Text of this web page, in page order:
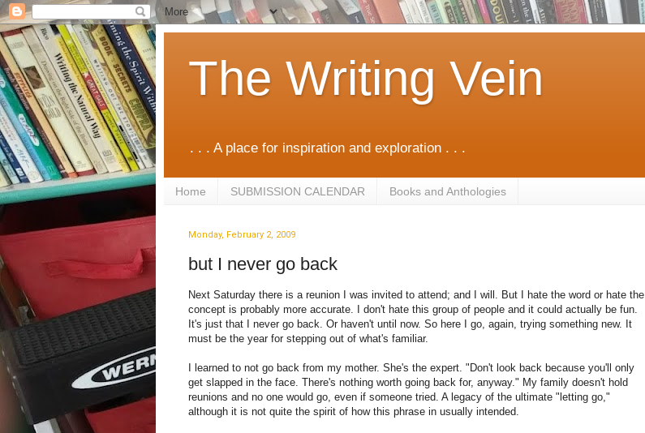
The Writing Vein
. . . A place for inspiration and exploration . . .
Home SUBMISSION CALENDAR Books and Anthologies
Monday, February 2, 2009
but I never go back
Next Saturday there is a reunion I was invited to attend; and I will. But I hate the word or hate the
concept is probably more accurate. I don't hate this group of people and it could actually be fun.
It's just that I never go back. Or haven't until now. So here I go, again, trying something new. It
must be the year for stepping out of what's familiar.
I learned to not go back from my mother. She's the expert. "Don't look back because you'll only
get slapped in the face. There's nothing worth going back for, anyway." My family doesn't hold
reunions and no one would go, even if someone tried. A legacy of the ultimate "letting go,"
although it is not quite the spirit of how this phrase in usually intended.